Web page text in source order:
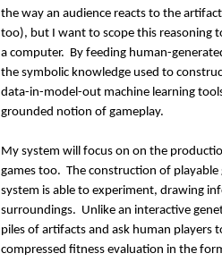
the way an audience reacts to the
too), but I want to scope this reasoning
a computer. By feeding human-
the symbolic knowledge used to
data-in-model-out machine learning
grounded notion of gameplay.
My system will focus on on the
games too. The construction of
system is able to experiment, drawing
surroundings. Unlike an interactive
piles of artifacts and ask human players
compressed fitness evaluation in the